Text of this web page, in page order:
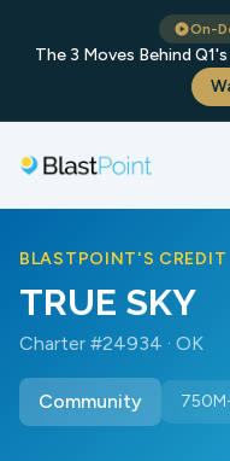
On-
The 3 Moves Behind
BLASTPOINT'S
TRUE SKY
Charter #24934 · OK
Community